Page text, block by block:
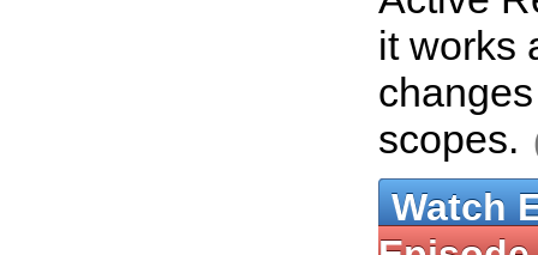
it works
scopes.
Watch